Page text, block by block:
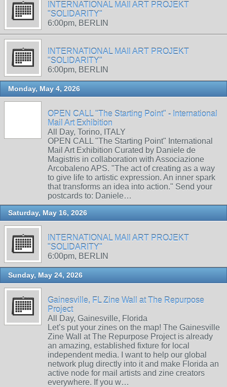
INTERNATIONAL MAIl ART PROJEKT
"SOLIDARITY"
6:00pm, BERLIN
INTERNATIONAL MAIl ART PROJEKT
"SOLIDARITY"
6:00pm, BERLIN
Monday, May 4, 2026
OPEN CALL "The Starting Point" - International
Mail Art Exhibition
All Day, Torino, ITALY
OPEN CALL "The Starting Point" International
Mail Art Exhibition Curated by Daniele de
Magistris in collaboration with Associazione
Arcobaleno APS. "The act of creating as a way
to give life to artistic expression. An inner spark
that transforms an idea into action." Send your
postcards to: Daniele…
Saturday, May 16, 2026
INTERNATIONAL MAIl ART PROJEKT
"SOLIDARITY"
6:00pm, BERLIN
Sunday, May 24, 2026
Gainesville, FL Zine Wall at The Repurpose
Project
All Day, Gainesville, Florida
Let’s put your zines on the map! The Gainesville
Zine Wall at The Repurpose Project is already
an amazing, established fixture for local
independent media. I want to help our global
network plug directly into it and make Florida an
active node for mail artists and zine creators
everywhere. If you w…